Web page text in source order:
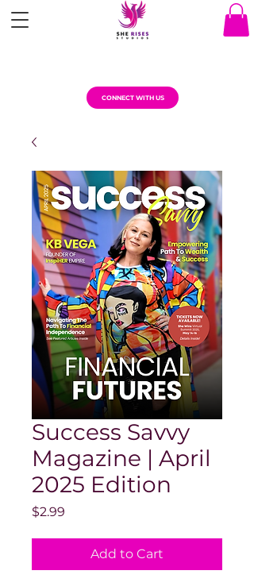
CONNECT WITH US
Success Savvy
Magazine | April
2025 Edition
$2.99
Add to Cart